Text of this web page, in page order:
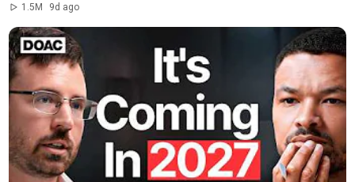
1.5M
9d ago